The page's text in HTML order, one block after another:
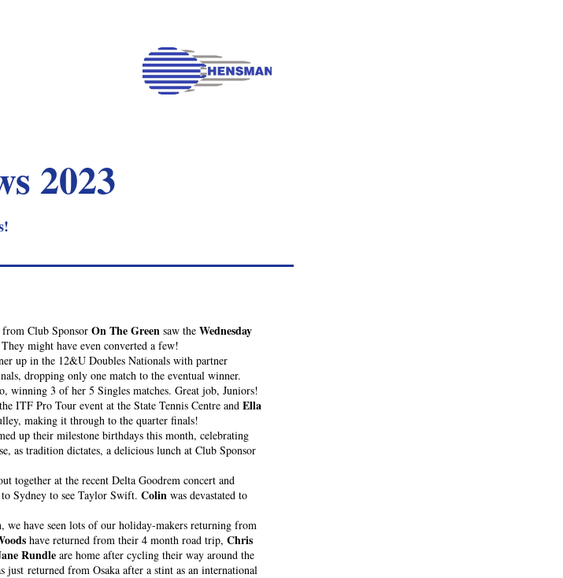
2023
Club Sponsor On The Green saw the Wednesday
might have even converted a few!
up in the 12&U Doubles Nationals with partner
winning 3 of her 5 Singles matches. Great job, Juniors!
ITF Pro Tour event at the State Tennis Centre and Ella
making it through to the quarter finals!
up their milestone birthdays this month, celebrating
as tradition dictates, a delicious lunch at Club Sponsor
Sydney to see Taylor Swift. Colin was devastated to
we have seen lots of our holiday-makers returning from
have returned from their 4 month road trip, Chris
Rundle are home after cycling their way around the
just returned from Osaka after a stint as an international